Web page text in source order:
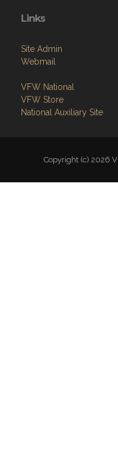
Links
Site Admin
Webmail
VFW National
VFW Store
National Auxiliary Site
Copyright (c) 2026